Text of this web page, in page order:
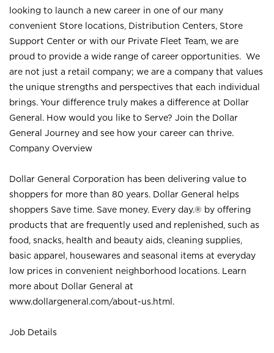
looking to launch a new career in one of our many
convenient Store locations, Distribution Centers, Store
Support Center or with our Private Fleet Team, we are
proud to provide a wide range of career opportunities. We
are not just a retail company; we are a company that values
the unique strengths and perspectives that each individual
brings. Your difference truly makes a difference at Dollar
General. How would you like to Serve? Join the Dollar
General Journey and see how your career can thrive.
Company Overview
Dollar General Corporation has been delivering value to
shoppers for more than 80 years. Dollar General helps
shoppers Save time. Save money. Every day.® by offering
products that are frequently used and replenished, such as
food, snacks, health and beauty aids, cleaning supplies,
basic apparel, housewares and seasonal items at everyday
low prices in convenient neighborhood locations. Learn
more about Dollar General at
www.dollargeneral.com/about-us.html .
Job Details